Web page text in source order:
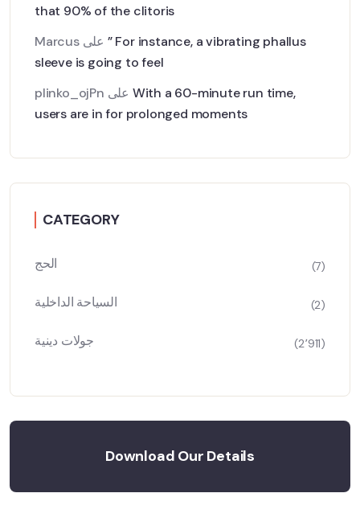
that 90% of the clitoris
Marcus
” For instance, a vibrating phallus
sleeve is going to feel
plinko_ojPn
With a 60-minute run time,
users are in for prolonged moments
CATEGORY
الحج (7)
السياحة الداخلية (2)
جولات دينية (2٬911)
Download Our Details